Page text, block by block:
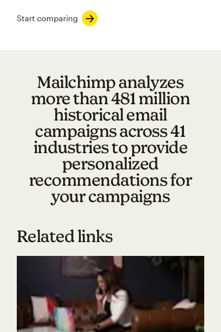
Start comparing
Mailchimp analyzes
more than 481 million
historical email
campaigns across 41
industries to provide
personalized
recommendations for
your campaigns
Related links